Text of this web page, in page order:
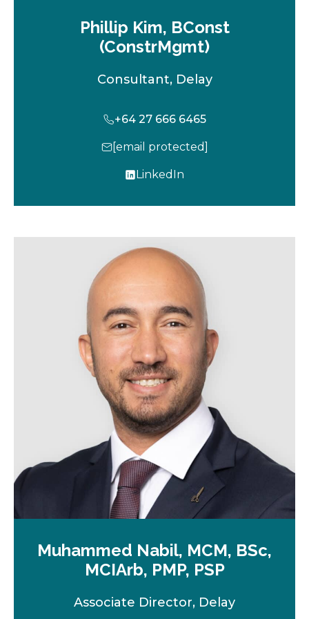
Phillip Kim, BConst
(ConstrMgmt)
Consultant, Delay
+64 27 666 6465
[email protected]
LinkedIn
o
s
n
n
e
w
t
a
b
Muhammed Nabil, MCM, BSc,
MCIArb, PMP, PSP
Associate Director, Delay